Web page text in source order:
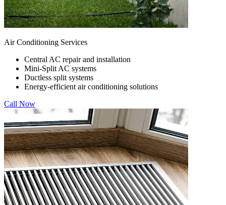
Air Conditioning Services
Central AC repair and installation
Mini-Split AC systems
Ductless split systems
Energy-efficient air conditioning solutions
Call Now